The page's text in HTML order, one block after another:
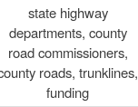
state highway
departments, county
road commissioners,
roads, trunklines,
funding